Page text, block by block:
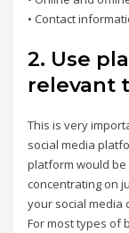
• Contact
2. Use
relevant
This is very
social media
platform would
concentrating on
your social media
For most types of